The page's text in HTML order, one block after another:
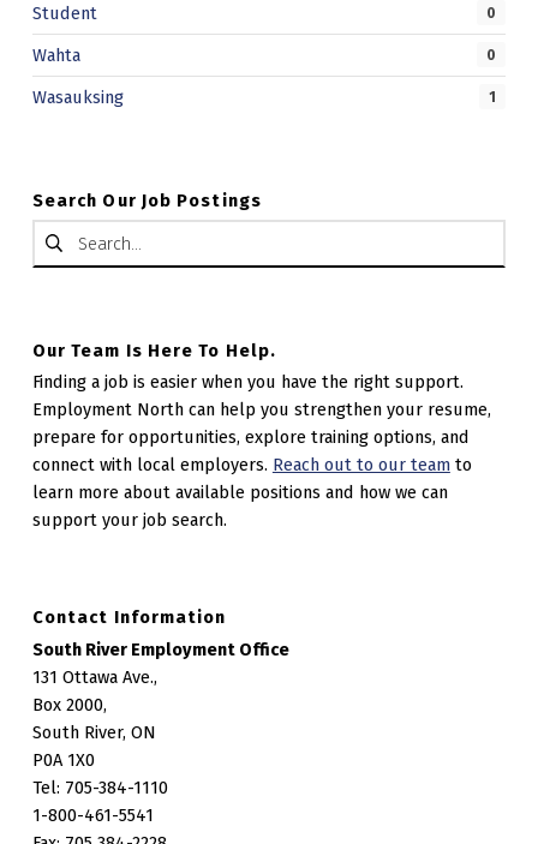
Student 0
Wahta 0
Wasauksing 1
Search Our Job Postings
Search for:
Our Team Is Here To Help.
Finding a job is easier when you have the right support.
Employment North can help you strengthen your resume,
prepare for opportunities, explore training options, and
connect with local employers. Reach out to our teamto
learn more about available positions and how we can
support your job search.
Contact Information
South River Employment Office
131 Ottawa Ave.,
Box 2000,
South River, ON
P0A 1X0
Tel: 705-384-1110
1-800-461-5541